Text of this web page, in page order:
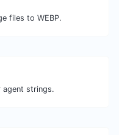
files to WEBP.
agent strings.